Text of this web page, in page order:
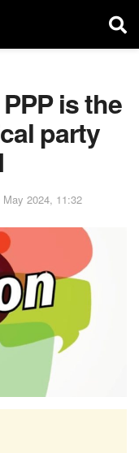
is the
party
May 2024, 11:32